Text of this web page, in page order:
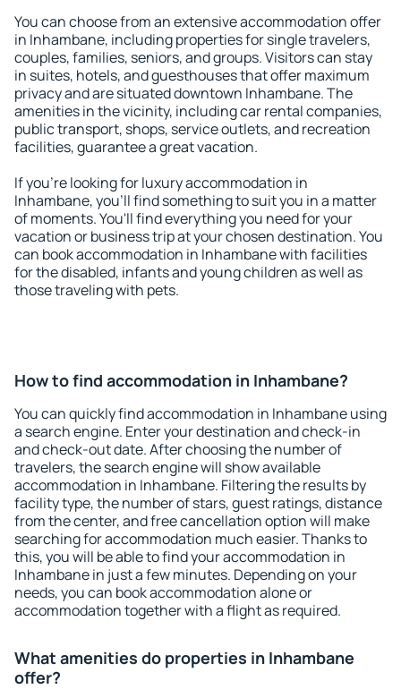
You can choose from an extensive accommodation offer
in Inhambane, including properties for single travelers,
couples, families, seniors, and groups. Visitors can stay
in suites, hotels, and guesthouses that offer maximum
privacy and are situated downtown Inhambane. The
amenities in the vicinity, including car rental companies,
public transport, shops, service outlets, and recreation
facilities, guarantee a great vacation.
If you're looking for luxury accommodation in
Inhambane, you'll find something to suit you in a matter
of moments. You'll find everything you need for your
vacation or business trip at your chosen destination. You
can book accommodation in Inhambane with facilities
for the disabled, infants and young children as well as
those traveling with pets.
How to find accommodation in Inhambane?
You can quickly find accommodation in Inhambane using
a search engine. Enter your destination and check-in
and check-out date. After choosing the number of
travelers, the search engine will show available
accommodation in Inhambane. Filtering the results by
facility type, the number of stars, guest ratings, distance
from the center, and free cancellation option will make
searching for accommodation much easier. Thanks to
this, you will be able to find your accommodation in
Inhambane in just a few minutes. Depending on your
needs, you can book accommodation alone or
accommodation together with a flight as required.
What amenities do properties in Inhambane
offer?